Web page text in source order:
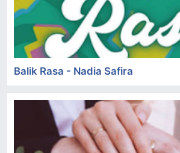
Balik Rasa - Nadia Safira